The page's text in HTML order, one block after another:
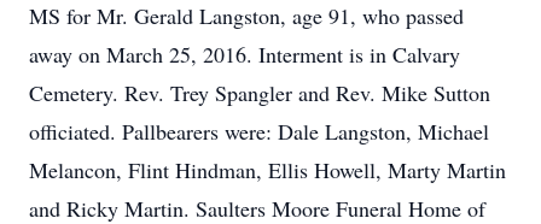
MS for Mr. Gerald Langston, age 91, who passed
away on March 25, 2016. Interment is in Calvary
Cemetery. Rev. Trey Spangler and Rev. Mike Sutton
officiated. Pallbearers were: Dale Langston, Michael
Melancon, Flint Hindman, Ellis Howell, Marty Martin
and Ricky Martin. Saulters Moore Funeral Home of